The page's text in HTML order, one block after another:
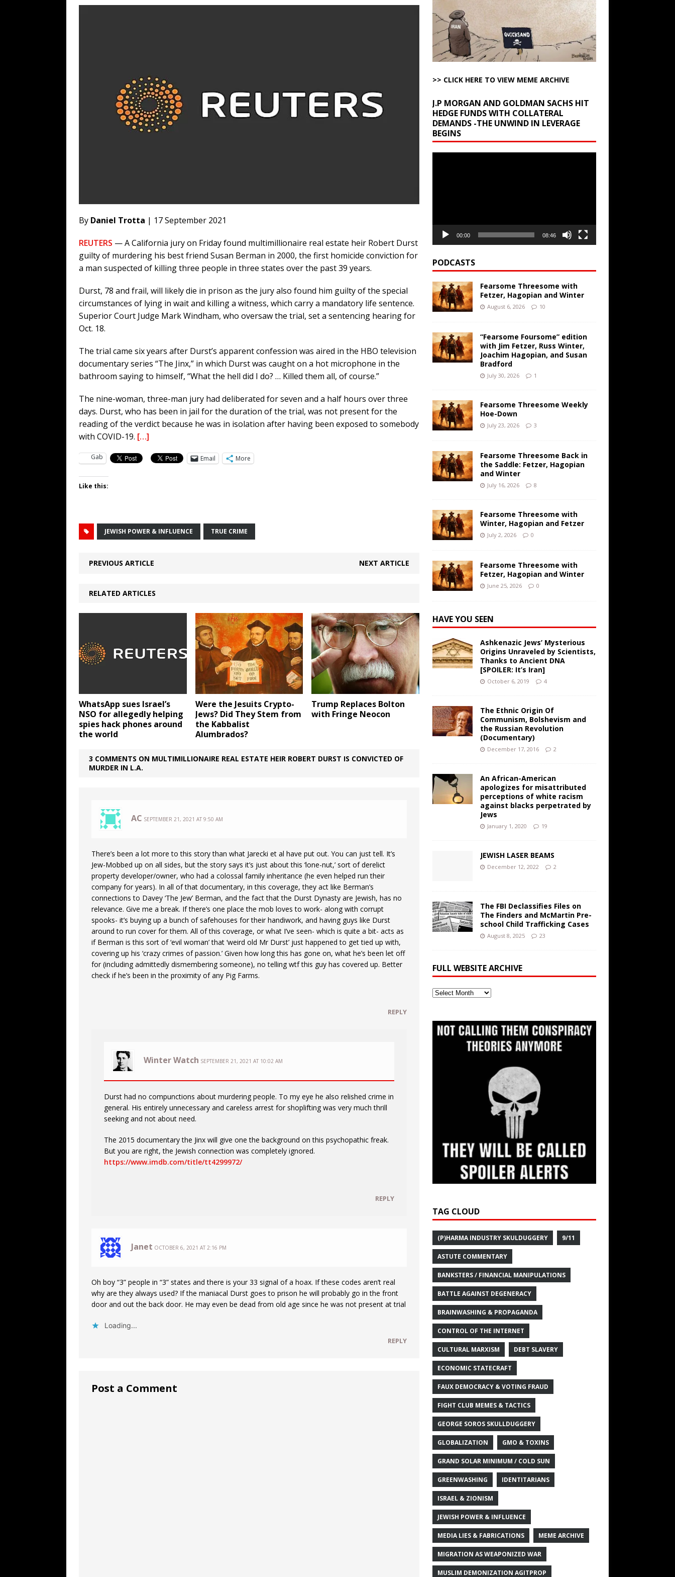
[ August 5, 2026 ] Hey @ Grok, Start with Yes or No
By Daniel Trotta | 17 September 2021
REUTERS — A California jury on Friday found multimillionaire real estate heir Robert Durst
guilty of murdering his best friend Susan Berman in 2000, the first homicide conviction for
a man suspected of killing three people in three states over the past 39 years.
Durst, 78 and frail, will likely die in prison as the jury also found him guilty of the special
circumstances of lying in wait and killing a witness, which carry a mandatory life sentence.
Superior Court Judge Mark Windham, who oversaw the trial, set a sentencing hearing for
Oct. 18.
The trial came six years after Durst’s apparent confession was aired in the HBO television
documentary series “The Jinx,” in which Durst was caught on a hot microphone in the
bathroom saying to himself, “What the hell did I do? … Killed them all, of course.”
The nine-woman, three-man jury had deliberated for seven and a half hours over three
days. Durst, who has been in jail for the duration of the trial, was not present for the
reading of the verdict because he was in isolation after having been exposed to somebody
with COVID-19. […]
Gab Email More
Like this:
JEWISH POWER & INFLUENCE TRUE CRIME
PREVIOUS ARTICLE NEXT ARTICLE
RELATED ARTICLES
WhatsApp sues Israel’s
NSO for allegedly helping
spies hack phones around
the world
Were the Jesuits Crypto-
Jews? Did They Stem from
the Kabbalist
Alumbrados?
Trump Replaces Bolton
with Fringe Neocon
3 COMMENTS ON MULTIMILLIONAIRE REAL ESTATE HEIR ROBERT DURST IS CONVICTED OF
MURDER IN L.A.
AC SEPTEMBER 21, 2021 AT 9:50 AM
There’s been a lot more to this story than what Jarecki et al have put out. You can just tell. It’s
Jew-Mobbed up on all sides, but the story says it’s just about this ‘lone-nut,’ sort of derelict
property developer/owner, who had a colossal family inheritance (he even helped run their
company for years). In all of that documentary, in this coverage, they act like Berman’s
connections to Davey ‘The Jew’ Berman, and the fact that the Durst Dynasty are Jewish, has no
relevance. Give me a break. If there’s one place the mob loves to work- along with corrupt
spooks- it’s buying up a bunch of safehouses for their handiwork, and having guys like Durst
around to run cover for them. All of this coverage, or what I’ve seen- which is quite a bit- acts as
if Berman is this sort of ‘evil woman’ that ‘weird old Mr Durst’ just happened to get tied up with,
covering up his ‘crazy crimes of passion.’ Given how long this has gone on, what he’s been let off
for (including admittedly dismembering someone), no telling wtf this guy has covered up. Better
check if he’s been in the proximity of any Pig Farms.
REPLY
Winter Watch SEPTEMBER 21, 2021 AT 10:02 AM
Durst had no compunctions about murdering people. To my eye he also relished crime in
general. His entirely unnecessary and careless arrest for shoplifting was very much thrill
seeking and not about need.
The 2015 documentary the Jinx will give one the background on this psychopathic freak.
But you are right, the Jewish connection was completely ignored.
https://www.imdb.com/title/tt4299972/
REPLY
Janet OCTOBER 6, 2021 AT 2:16 PM
Oh boy “3” people in “3” states and there is your 33 signal of a hoax. If these codes aren’t real
why are they always used? If the maniacal Durst goes to prison he will probably go in the front
door and out the back door. He may even be dead from old age since he was not present at trial
Loading...
REPLY
Post a Comment
>> CLICK HERE TO VIEW MEME ARCHIVE
J.P MORGAN AND GOLDMAN SACHS HIT
HEDGE FUNDS WITH COLLATERAL
DEMANDS -THE UNWIND IN LEVERAGE
BEGINS
00:00 08:46
PODCASTS
Fearsome Threesome with
Fetzer, Hagopian and Winter
August 6, 2026 10
“Fearsome Foursome” edition
with Jim Fetzer, Russ Winter,
Joachim Hagopian, and Susan
Bradford
July 30, 2026 1
Fearsome Threesome Weekly
Hoe-Down
July 23, 2026 3
Fearsome Threesome Back in
the Saddle: Fetzer, Hagopian
and Winter
July 16, 2026 8
Fearsome Threesome with
Winter, Hagopian and Fetzer
July 2, 2026 0
Fearsome Threesome with
Fetzer, Hagopian and Winter
June 25, 2026 0
HAVE YOU SEEN
Ashkenazic Jews’ Mysterious
Origins Unraveled by Scientists,
Thanks to Ancient DNA
[SPOILER: It’s Iran]
October 6, 2019 4
The Ethnic Origin Of
Communism, Bolshevism and
the Russian Revolution
(Documentary)
December 17, 2016 2
An African-American
apologizes for misattributed
perceptions of white racism
against blacks perpetrated by
Jews
January 1, 2020 19
JEWISH LASER BEAMS
December 12, 2022 2
The FBI Declassifies Files on
The Finders and McMartin Pre-
school Child Trafficking Cases
August 8, 2025 23
FULL WEBSITE ARCHIVE
Full
TAG CLOUD
(P)HARMA INDUSTRY SKULDUGGERY 9/11
ASTUTE COMMENTARY
BANKSTERS / FINANCIAL MANIPULATIONS
BATTLE AGAINST DEGENERACY
BRAINWASHING & PROPAGANDA
CONTROL OF THE INTERNET
CULTURAL MARXISM DEBT SLAVERY
ECONOMIC STATECRAFT
FAUX DEMOCRACY & VOTING FRAUD
FIGHT CLUB MEMES & TACTICS
GEORGE SOROS SKULLDUGGERY
GLOBALIZATION GMO & TOXINS
GRAND SOLAR MINIMUM / COLD SUN
GREENWASHING IDENTITARIANS
ISRAEL & ZIONISM
JEWISH POWER & INFLUENCE
MEDIA LIES & FABRICATIONS MEME ARCHIVE
MIGRATION AS WEAPONIZED WAR
MUSLIM DEMONIZATION AGITPROP